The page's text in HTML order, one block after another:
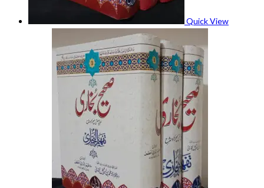
Quick View